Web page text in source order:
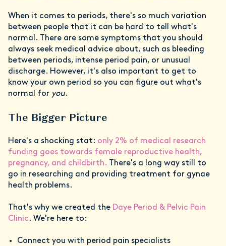
When it comes to periods, there's so much variation
between people that it can be hard to tell what's
normal. There are some symptoms that you should
always seek medical advice about, such as bleeding
between periods, intense period pain, or unusual
discharge. However, it's also important to get to
know your own period so you can figure out what's
normal for you.
The Bigger Picture
Here's a shocking stat: only 2% of medical research
funding goes towards female reproductive health,
pregnancy, and childbirth. There's a long way still to
go in researching and providing treatment for gynae
health problems.
That's why we created the Daye Period & Pelvic Pain
Clinic. We're here to:
Connect you with period pain specialists